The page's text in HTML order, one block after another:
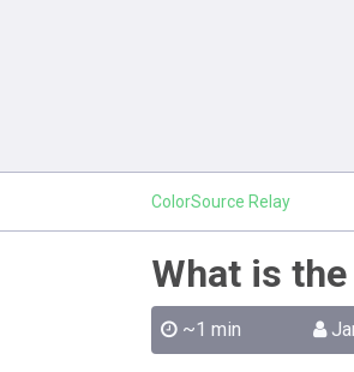
ColorSource Relay
What is
~1 min